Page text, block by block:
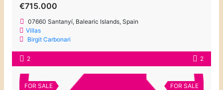
€715.000
07660 Santanyí, Balearic Islands, Spain
Villas
Birgit Carbonari
2 2
FOR SALE
FOR SALE